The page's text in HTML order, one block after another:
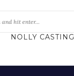
NOLLY CASTING